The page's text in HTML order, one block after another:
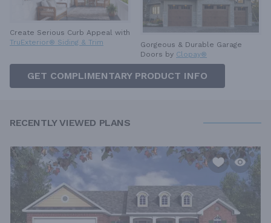
Create Serious Curb Appeal with
TruExterior® Siding & Trim
Gorgeous & Durable Garage
Doors by Clopay®
GET COMPLIMENTARY PRODUCT INFO
RECENTLY VIEWED PLANS